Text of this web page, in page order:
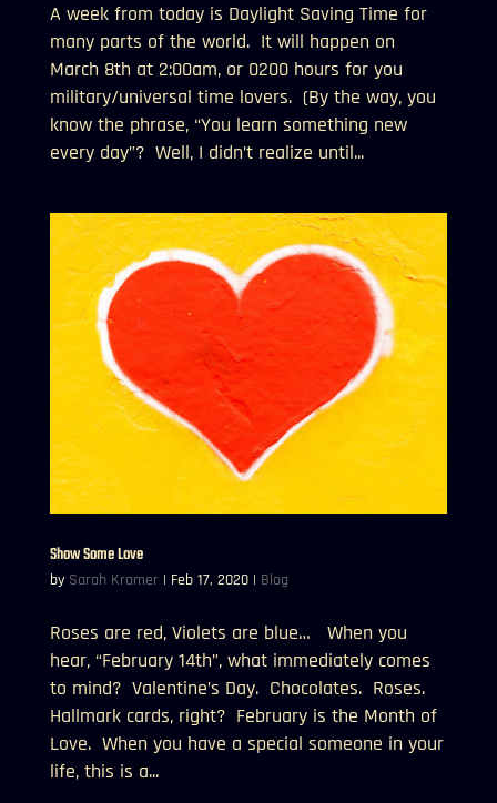
A week from today is Daylight Saving Time for
many parts of the world. It will happen on
March 8th at 2:00am, or 0200 hours for you
military/universal time lovers. (By the way, you
know the phrase, “You learn something new
every day”? Well, I didn’t realize until...
Show Some Love
by Sarah Kramer | Feb 17, 2020| Blog
Roses are red, Violets are blue… When you
hear, “February 14th”, what immediately comes
to mind? Valentine’s Day. Chocolates. Roses.
Hallmark cards, right? February is the Month of
Love. When you have a special someone in your
life, this is a...